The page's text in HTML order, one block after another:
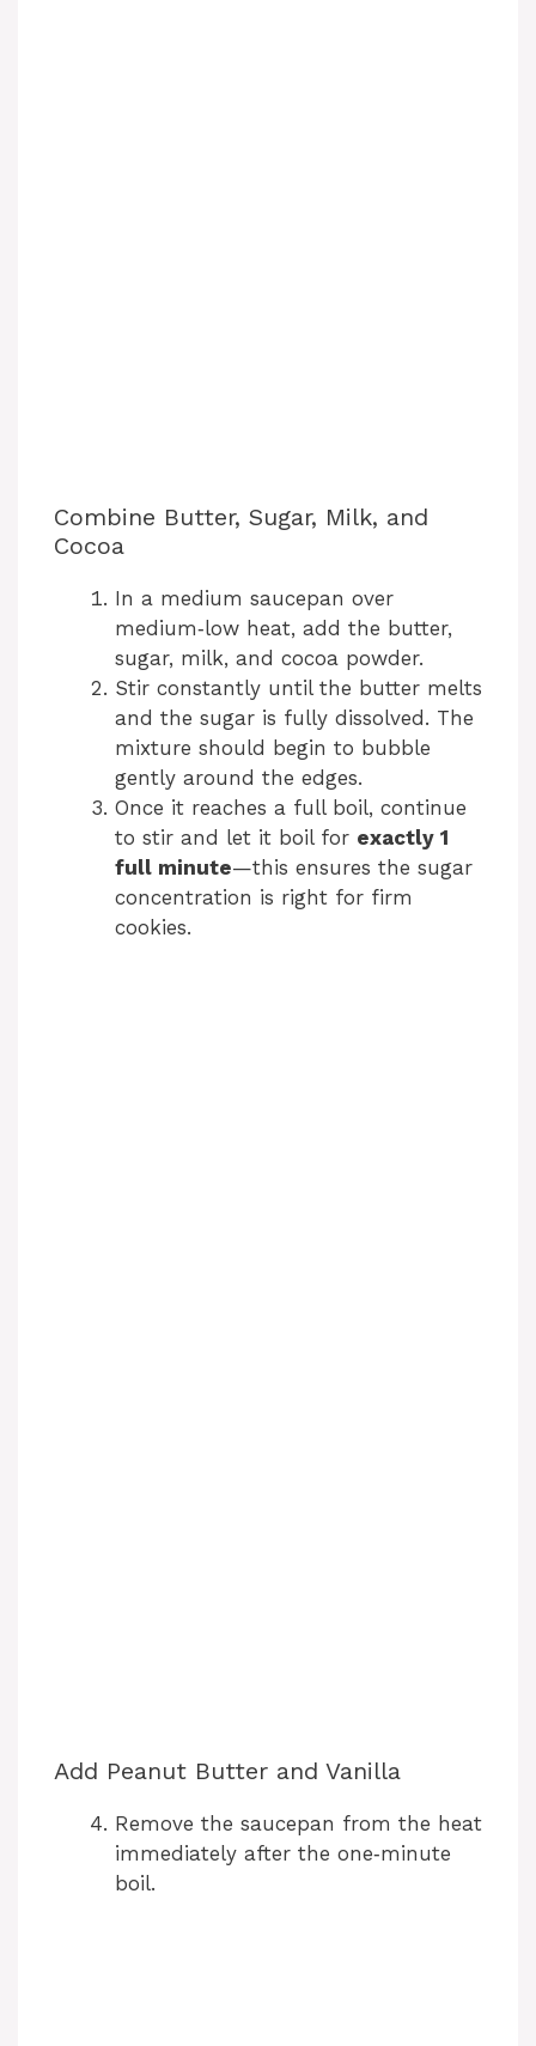
Combine Butter, Sugar, Milk, and
Cocoa
In a medium saucepan over
medium‑low heat, add the butter,
sugar, milk, and cocoa powder.
Stir constantly until the butter melts
and the sugar is fully dissolved. The
mixture should begin to bubble
gently around the edges.
Once it reaches a full boil, continue
to stir and let it boil for exactly 1
full minute—this ensures the sugar
concentration is right for firm
cookies.
Add Peanut Butter and Vanilla
Remove the saucepan from the heat
immediately after the one‑minute
boil.